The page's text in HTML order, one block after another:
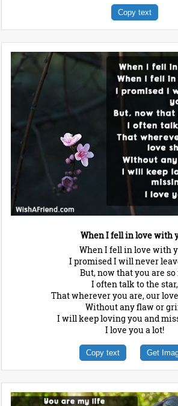
Copy text
When I fell in love with
When I fell in love with
I promised I will never
But, now that you are so
I often talk to the star,
That wherever you are, our
Without any flaw or
I will keep loving you and
I love you a lot!
Copy text Get